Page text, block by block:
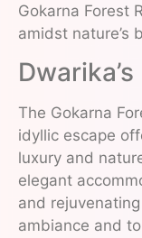
Gokarna Forest
amidst nature’s
The Gokarna
idyllic escape
luxury and
elegant
and
ambiance and